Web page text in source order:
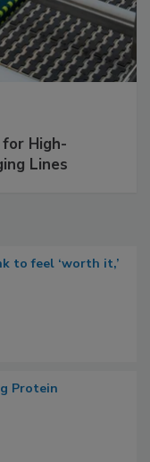
High-
Lines
to feel ‘worth it,’
Protein